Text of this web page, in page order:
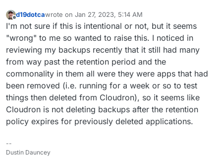
Offline
d19dotcawrote on Jan 27, 2023, 5:14 AM
last edited by girishJan 27, 2023, 10:16 AM
I'm not sure if this is intentional or not, but it seems
"wrong" to me so wanted to raise this. I noticed in
reviewing my backups recently that it still had many
from way past the retention period and the
commonality in them all were they were apps that had
been removed (i.e. running for a week or so to test
things then deleted from Cloudron), so it seems like
Cloudron is not deleting backups after the retention
policy expires for previously deleted applications.
--
Dustin Dauncey